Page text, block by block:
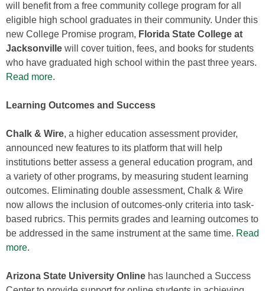
will benefit from a free community college program for all
eligible high school graduates in their community. Under this
new College Promise program, Florida State College at
Jacksonville will cover tuition, fees, and books for students
who have graduated high school within the past three years.
Read more.
Learning Outcomes and Success
Chalk & Wire, a higher education assessment provider,
announced new features to its platform that will help
institutions better assess a general education program, and
a variety of other programs, by measuring student learning
outcomes. Eliminating double assessment, Chalk & Wire
now allows the inclusion of outcomes-only criteria into task-
based rubrics. This permits grades and learning outcomes to
be addressed in the same instrument at the same time. Read
more.
Arizona State University Online has launched a Success